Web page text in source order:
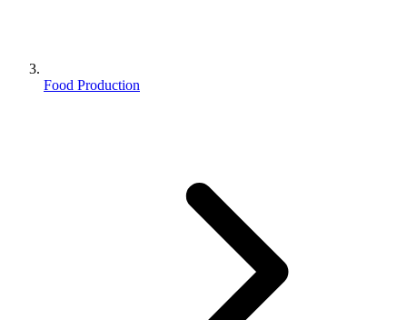
Food Production